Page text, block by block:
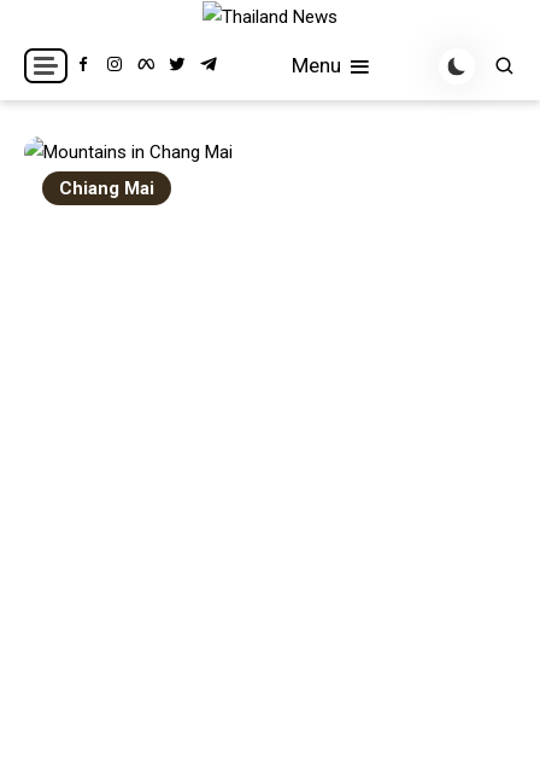
content
Thailand News
Breaking news headlines
Menu
Chiang Mai